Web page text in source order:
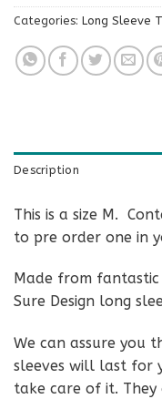
Categories: Long Sleeve
Description
This is a size M.
to pre order one in
Made from
Sure Design long
We can assure you
sleeves will last for
take care of it.